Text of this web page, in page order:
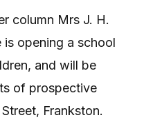
column Mrs J. H.
is opening a school
and will be
of prospective
Frankston.